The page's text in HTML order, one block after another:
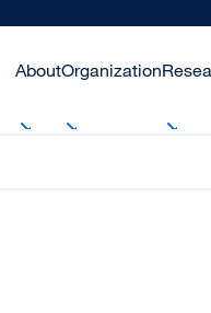
AboutOrganization